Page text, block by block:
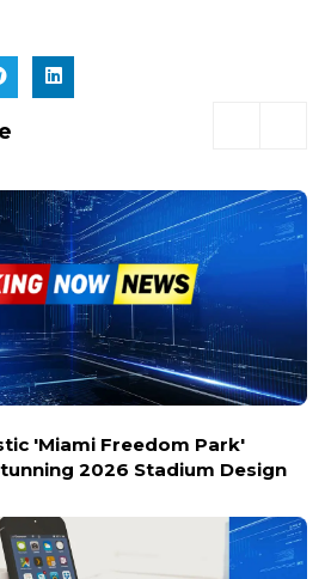
'Miami Freedom Park'
2026 Stadium Design